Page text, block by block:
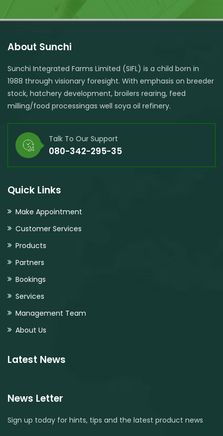
About Sunchi
Sunchi Integrated Farms Limited (SIFL) is a child born in
1988 through visionary foresight. With emphasis on breeder
stock, hatchery development, broilers rearing, feed
milling/food processingas well soya oil refinery.
Talk To Our Support
080-342-295-35
Quick Links
Make Appointment
Customer Services
Products
Partners
Bookings
Services
Management Team
About Us
Latest News
News Letter
Sign up today for hints, tips and the latest product news